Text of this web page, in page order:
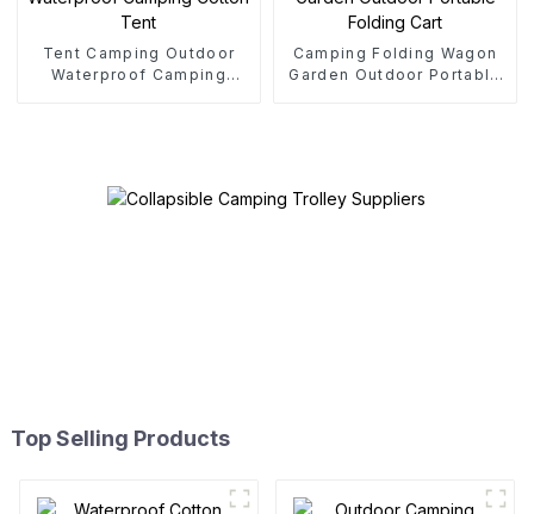
Tent Camping Outdoor
Waterproof Camping
Camping Folding Wagon
Garden Outdoor Portable
Top Selling Products